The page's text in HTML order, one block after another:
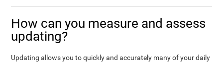
How can you measure and assess
updating?
Updating allows you to quickly and accurately many of your daily